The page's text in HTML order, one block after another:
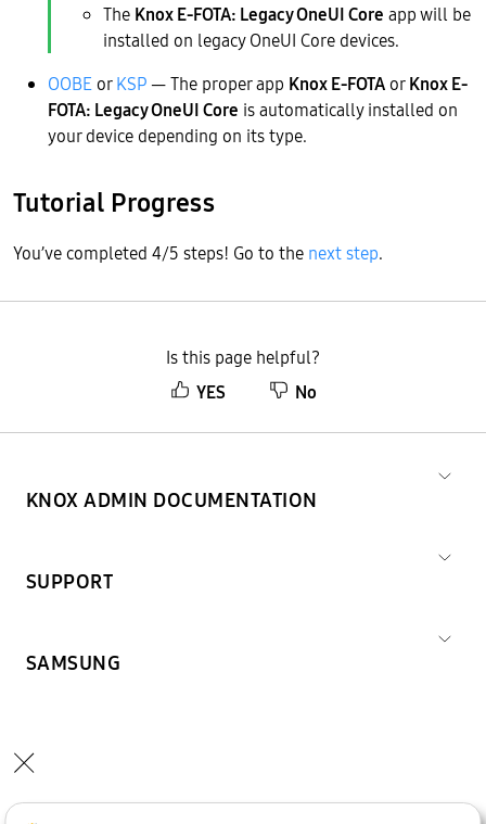
The Knox E-FOTA: Legacy OneUI Core app will be
installed on legacy OneUI Core devices.
OOBEorKSP— The proper app Knox E-FOTAorKnox E-
FOTA: Legacy OneUI Core is automatically installed on
your device depending on its type.
Tutorial Progress
You’ve completed 4/5 steps! Go to the next step.
Is this page helpful?
YES
No
KNOX ADMIN DOCUMENTATION
SUPPORT
SAMSUNG